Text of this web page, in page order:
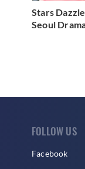
Stars
Seoul
FOLLOW US
Facebook